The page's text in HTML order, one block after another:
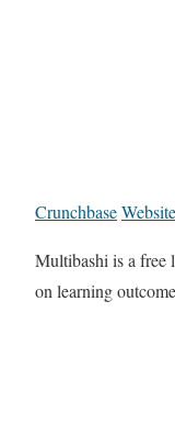
CrunchbaseWebsite
Multibashi is a free
on learning